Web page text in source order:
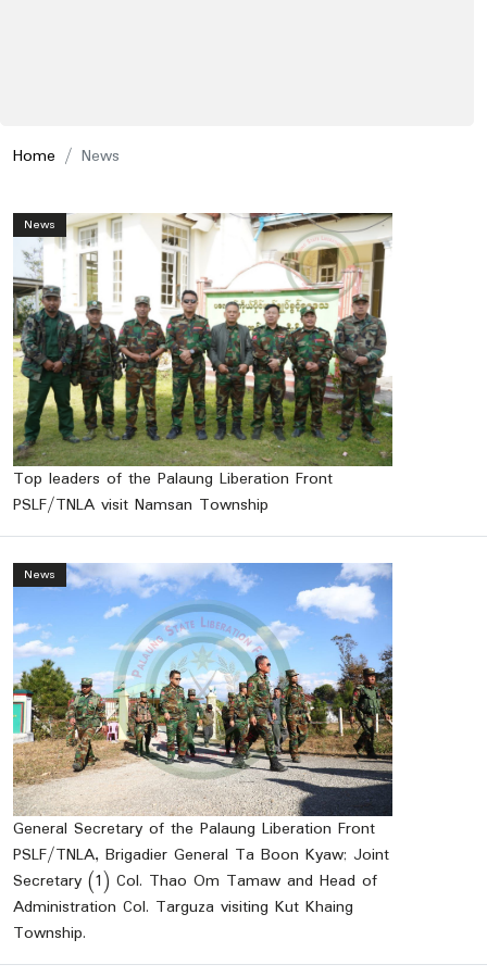
Home News
News
Top leaders of the Palaung Liberation Front
PSLF/TNLA visit Namsan Township
News
General Secretary of the Palaung Liberation Front
PSLF/TNLA, Brigadier General Ta Boon Kyaw; Joint
Secretary (1) Col. Thao Om Tamaw and Head of
Administration Col. Targuza visiting Kut Khaing
Township.